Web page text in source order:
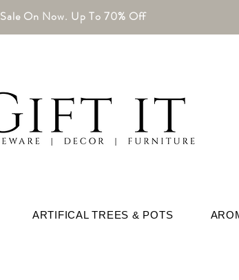
Sale On Now. Up To 70% Off
ARTIFICAL TREES & POTS